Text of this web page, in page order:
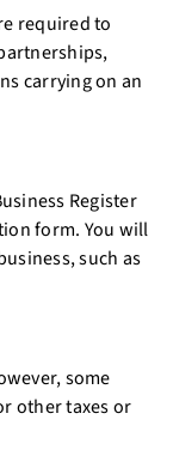
required to
carrying on an
Register
form. You will
such as
some
other taxes or